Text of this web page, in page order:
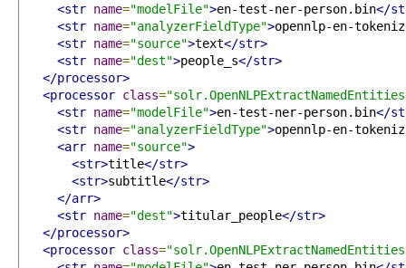
<str name="modelFile">en-test-ner-person.bin</
<str name="analyzerFieldType">opennlp-en-
<str name="source">text</str>
<str name="dest">people_s</str>
</processor>
<processor class=
<str name="modelFile">en-test-ner-person.bin</
<str name="analyzerFieldType">opennlp-en-
<arr name="source">
<str>title</str>
<str>subtitle</str>
</arr>
<str name="dest">titular_people</str>
</processor>
<processor class=